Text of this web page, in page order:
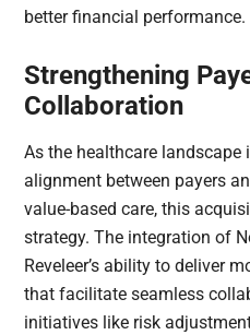
better financial performance.
Strengthening
Collaboration
As the healthcare
alignment between payers
value-based care, this
strategy. The integration of
Reveleer’s ability to deliver
that facilitate seamless
initiatives like risk